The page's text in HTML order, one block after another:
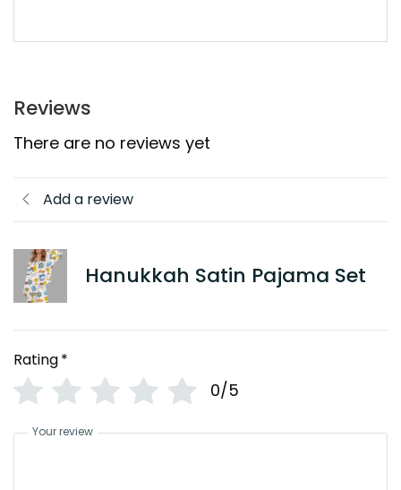
Reviews
There are no reviews yet
Add a review
Hanukkah Satin Pajama Set
Rating*
0/5
Your review